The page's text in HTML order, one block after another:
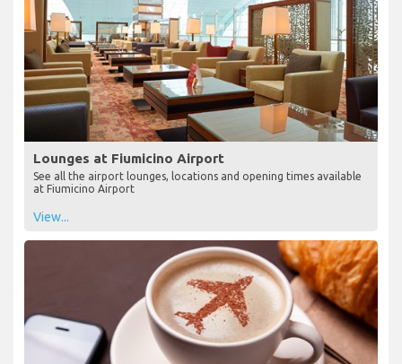
Lounges at Fiumicino Airport
See all the airport lounges, locations and opening times available
at Fiumicino Airport
View...